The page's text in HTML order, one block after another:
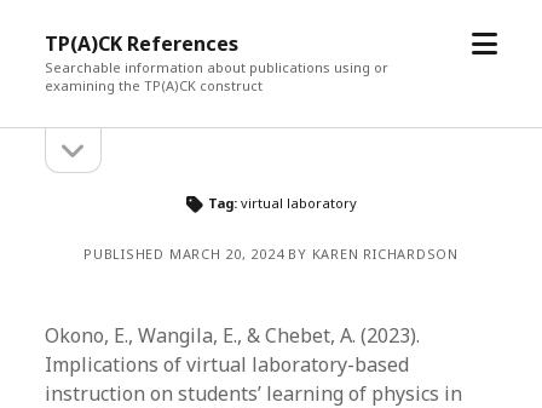
TP(A)CK References
Searchable information about publications using or
examining the TP(A)CK construct
open
Sidebarsidebar
Tag: virtual laboratory
PUBLISHED MARCH 20, 2024 BY KAREN RICHARDSON
Okono, E., Wangila, E., & Chebet, A. (2023).
Implications of virtual laboratory-based
instruction on students’ learning of physics in